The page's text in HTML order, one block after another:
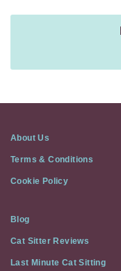
About Us
Terms & Conditions
Cookie Policy
Blog
Cat Sitter Reviews
Last Minute Cat Sitting